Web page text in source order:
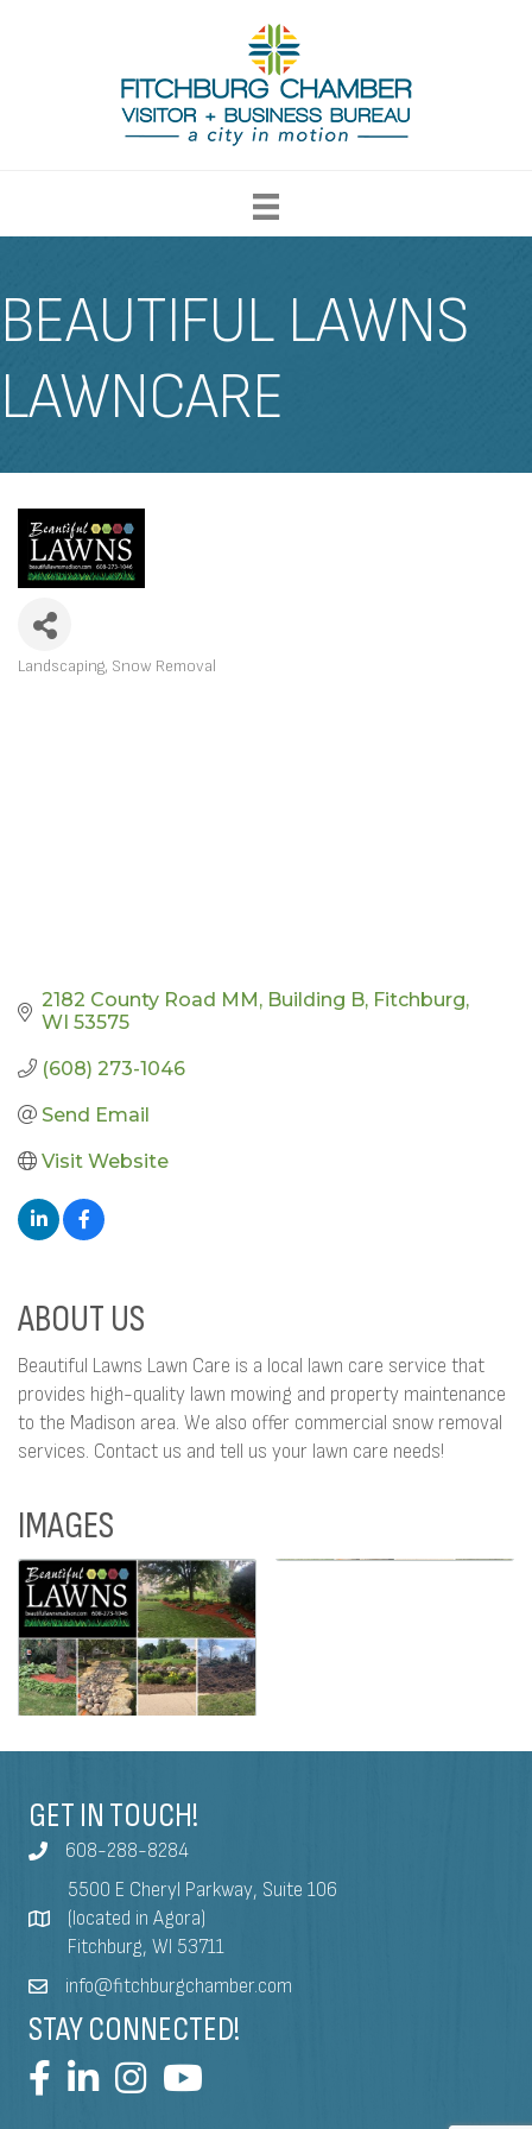
BEAUTIFUL LAWNS
LAWNCARE
CATEGORIES
Landscaping Snow Removal
2182 County Road MM Building B Fitchburg
WI 53575
(608) 273-1046
Send Email
Visit Website
ABOUT US
Beautiful Lawns Lawn Care is a local lawn care service that
provides high-quality lawn mowing and property maintenance
to the Madison area. We also offer commercial snow removal
services. Contact us and tell us your lawn care needs!
IMAGES
GET IN TOUCH!
608-288-8284
5500 E Cheryl Parkway, Suite 106
(located in Agora)
Fitchburg, WI 53711
info@fitchburgchamber.com
STAY CONNECTED!